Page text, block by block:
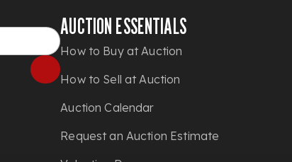
AUCTION ESSENTIALS
How to Buy at Auction
How to Sell at Auction
Auction Calendar
Request an Auction Estimate